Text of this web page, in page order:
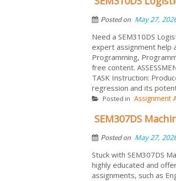
Posted on May 27,
Need a SEM310DS
expert assignment help
Programming,
free content.
TASK Instruction:
regression and its
Posted in Assignment
SEM307DS
Posted on May 27,
Stuck with SEM307DS
highly educated and
assignments, such as